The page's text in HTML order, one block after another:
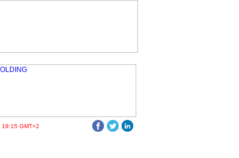
19:15 GMT+2